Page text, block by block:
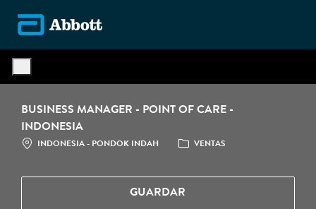
BUSINESS MANAGER - POINT OF CARE -
INDONESIA
LOCATION
INDONESIA - PONDOK INDAH CATEGORÍA
VENTAS
GUARDAR